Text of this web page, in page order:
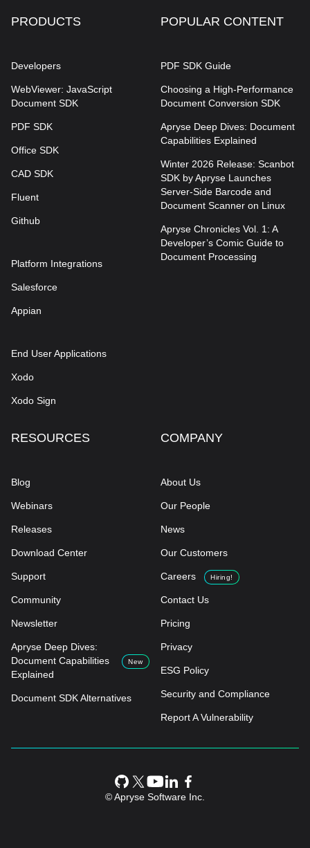
PRODUCTS
Developers
WebViewer: JavaScript
Document SDK
PDF SDK
Office SDK
CAD SDK
Fluent
Github
Platform Integrations
Salesforce
Appian
End User Applications
Xodo
Xodo Sign
POPULAR CONTENT
PDF SDK Guide
Choosing a High-Performance
Document Conversion SDK
Apryse Deep Dives: Document
Capabilities Explained
Winter 2026 Release: Scanbot
SDK by Apryse Launches
Server-Side Barcode and
Document Scanner on Linux
Apryse Chronicles Vol. 1: A
Developer’s Comic Guide to
Document Processing
RESOURCES
Blog
Webinars
Releases
Download Center
Support
Community
Newsletter
Apryse Deep Dives:
Document Capabilities
Explained
New
Document SDK Alternatives
COMPANY
About Us
Our People
News
Our Customers
Careers Hiring!
Contact Us
Pricing
Privacy
ESG Policy
Security and Compliance
Report A Vulnerability
© Apryse Software Inc.